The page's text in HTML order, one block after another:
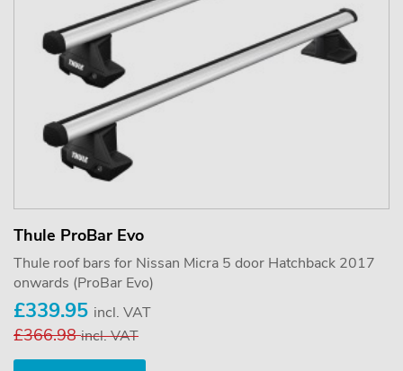
Thule ProBar Evo
Thule roof bars for Nissan Micra 5 door Hatchback 2017
onwards (ProBar Evo)
£339.95 incl. VAT
£366.98incl. VAT